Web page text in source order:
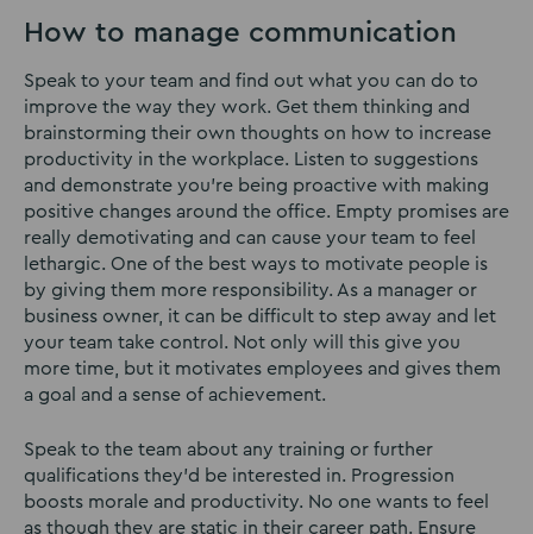
How to manage communication
Speak to your team and find out what you can do to
improve the way they work. Get them thinking and
brainstorming their own thoughts on how to increase
productivity in the workplace. Listen to suggestions
and demonstrate you’re being proactive with making
positive changes around the office. Empty promises are
really demotivating and can cause your team to feel
lethargic. One of the best ways to motivate people is
by giving them more responsibility. As a manager or
business owner, it can be difficult to step away and let
your team take control. Not only will this give you
more time, but it motivates employees and gives them
a goal and a sense of achievement.
Speak to the team about any training or further
qualifications they’d be interested in. Progression
boosts morale and productivity. No one wants to feel
as though they are static in their career path. Ensure